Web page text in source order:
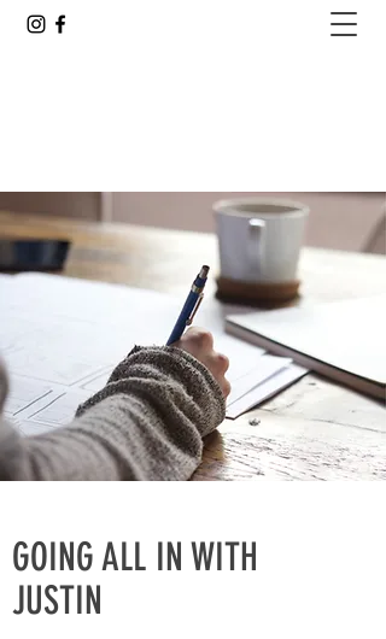
GOING ALL IN WITH
JUSTIN